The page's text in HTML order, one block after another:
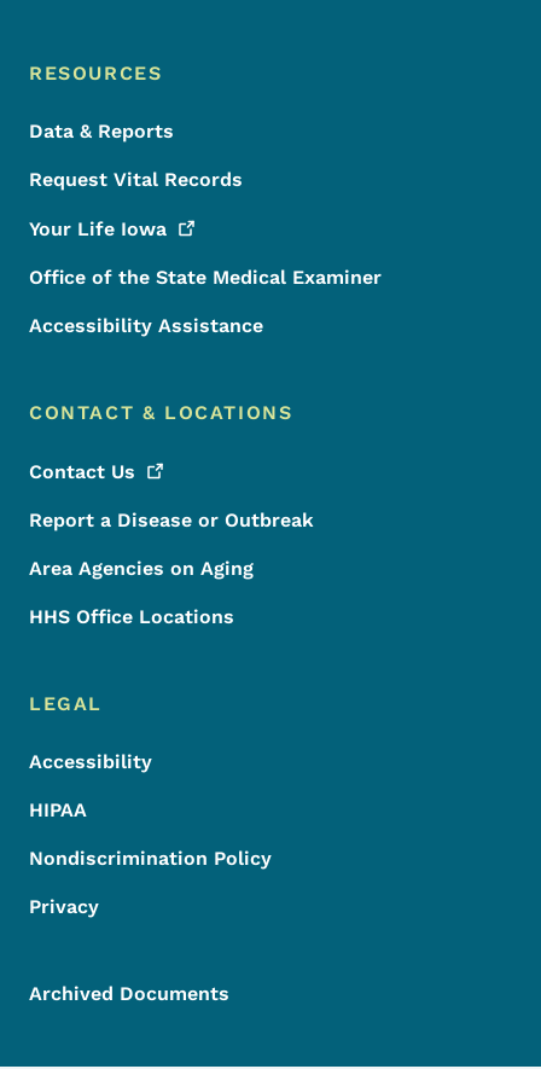
RESOURCES
Data & Reports
Request Vital Records
Your Life Iowa
Office of the State Medical Examiner
Accessibility Assistance
CONTACT & LOCATIONS
Contact Us
Report a Disease or Outbreak
Area Agencies on Aging
HHS Office Locations
LEGAL
Accessibility
HIPAA
Nondiscrimination Policy
Privacy
Archived Documents